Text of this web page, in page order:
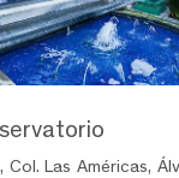
Col. Las Américas,